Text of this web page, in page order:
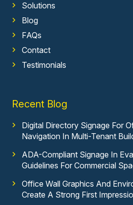
Solutions
Blog
FAQs
Contact
Testimonials
Recent Blog
Digital Directory Signage For
Navigation In Multi-Tenant
ADA-Compliant Signage In
Guidelines For Commercial
Office Wall Graphics And
Create A Strong First